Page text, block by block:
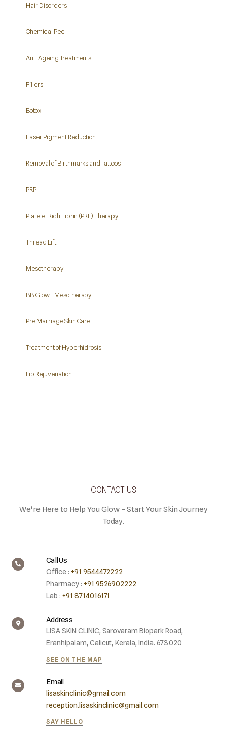
Hair Disorders
Chemical Peel
Anti Ageing Treatments
Fillers
Botox
Laser Pigment Reduction
Removal of Birthmarks and Tattoos
PRP
Platelet Rich Fibrin (PRF) Therapy
Thread Lift
Mesotherapy
BB Glow - Mesotherapy
Pre Marriage Skin Care
Treatment of Hyperhidrosis
Lip Rejuvenation
CONTACT US
We're Here to Help You Glow – Start Your Skin Journey
Today.
Call Us
Office : +91 9544472222
Pharmacy : +91 9526902222
Lab : +91 8714016171
Address
LISA SKIN CLINIC, Sarovaram Biopark Road,
Eranhipalam, Calicut, Kerala, India. 673020
SEE ON THE MAP
Email
lisaskinclinic@gmail.com
reception.lisaskinclinic@gmail.com
SAY HELLO